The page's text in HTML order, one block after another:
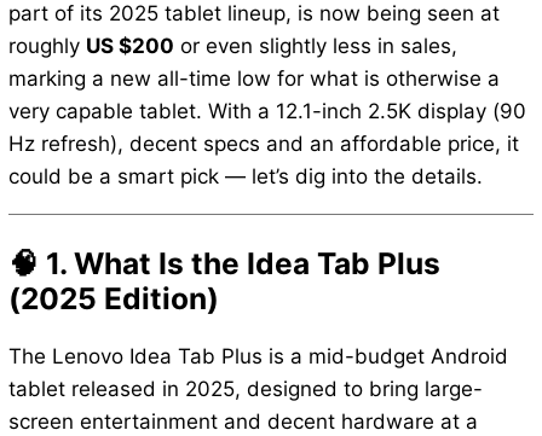
part of its 2025 tablet lineup, is now being seen at
roughly US $200 or even slightly less in sales,
marking a new all-time low for what is otherwise a
very capable tablet. With a 12.1-inch 2.5K display (90
Hz refresh), decent specs and an affordable price, it
could be a smart pick — let’s dig into the details.
🧠 1. What Is the Idea Tab Plus
(2025 Edition)
The Lenovo Idea Tab Plus is a mid-budget Android
tablet released in 2025, designed to bring large-
screen entertainment and decent hardware at a